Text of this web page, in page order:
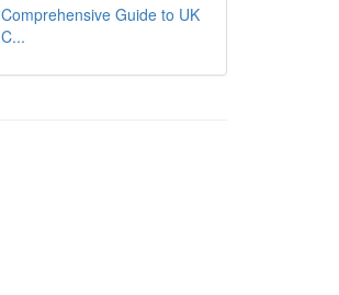
Comprehensive Guide to UK
C...